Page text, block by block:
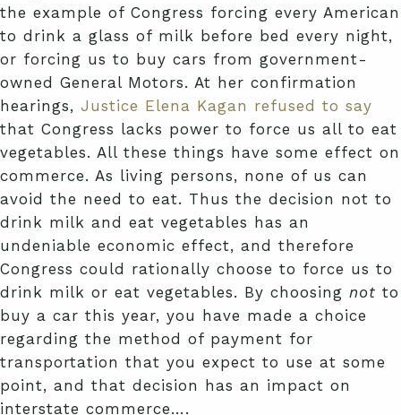
the example of Congress forcing every American
to drink a glass of milk before bed every night,
or forcing us to buy cars from government-
owned General Motors. At her confirmation
hearings, Justice Elena Kagan refused to say
that Congress lacks power to force us all to eat
vegetables. All these things have some effect on
commerce. As living persons, none of us can
avoid the need to eat. Thus the decision not to
drink milk and eat vegetables has an
undeniable economic effect, and therefore
Congress could rationally choose to force us to
drink milk or eat vegetables. By choosing not to
buy a car this year, you have made a choice
regarding the method of payment for
transportation that you expect to use at some
point, and that decision has an impact on
interstate commerce….